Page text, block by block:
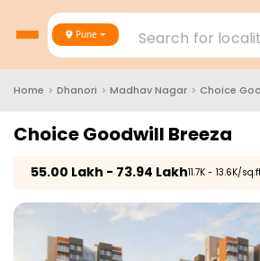
Pune Search for
Home > Dhanori > Madhav Nagar > Choice
Choice Goodwill Breeza
55.00 Lakh - 73.94 Lakh₹11.7K - 13.6K/